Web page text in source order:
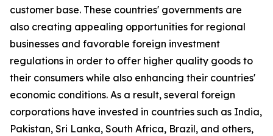
customer base. These countries' governments are
also creating appealing opportunities for regional
businesses and favorable foreign investment
regulations in order to offer higher quality goods to
their consumers while also enhancing their countries'
economic conditions. As a result, several foreign
corporations have invested in countries such as India,
Pakistan, Sri Lanka, South Africa, Brazil, and others,